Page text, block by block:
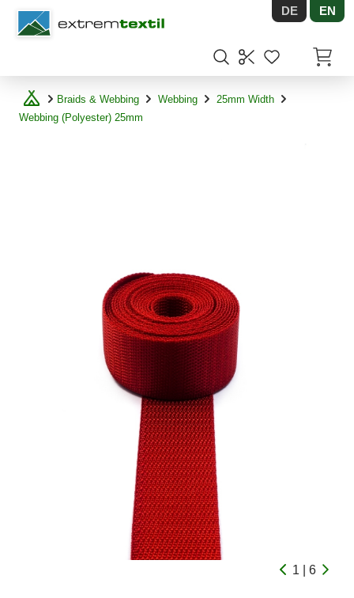
Shopware DE EN
Braids & Webbing Webbing
25mm Width
Webbing (Polyester) 25mm
1 | 6